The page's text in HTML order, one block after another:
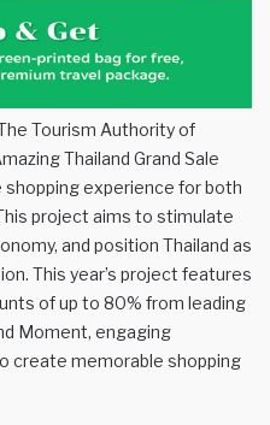
Tourism Authority of
Thailand Grand Sale
shopping experience for both
project aims to stimulate
and position Thailand as
This year’s project features
of up to 80% from leading
Moment, engaging
create memorable shopping